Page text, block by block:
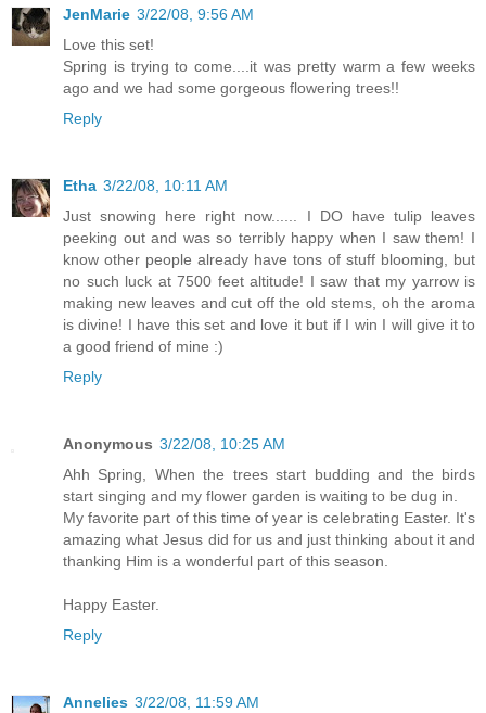
JenMarie 3/22/08, 9:56 AM
Love this set!
Spring is trying to come....it was pretty warm a few weeks
ago and we had some gorgeous flowering trees!!
Reply
Etha 3/22/08, 10:11 AM
Just snowing here right now...... I DO have tulip leaves
peeking out and was so terribly happy when I saw them! I
know other people already have tons of stuff blooming, but
no such luck at 7500 feet altitude! I saw that my yarrow is
making new leaves and cut off the old stems, oh the aroma
is divine! I have this set and love it but if I win I will give it to
a good friend of mine :)
Reply
Anonymous 3/22/08, 10:25 AM
Ahh Spring, When the trees start budding and the birds
start singing and my flower garden is waiting to be dug in.
My favorite part of this time of year is celebrating Easter. It's
amazing what Jesus did for us and just thinking about it and
thanking Him is a wonderful part of this season.
Happy Easter.
Reply
Annelies 3/22/08, 11:59 AM